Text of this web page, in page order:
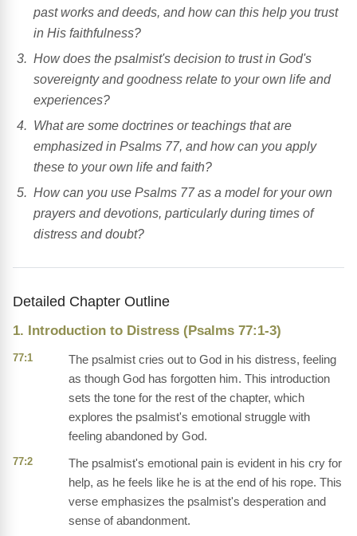
past works and deeds, and how can this help you trust
in His faithfulness?
How does the psalmist's decision to trust in God's
sovereignty and goodness relate to your own life and
experiences?
What are some doctrines or teachings that are
emphasized in Psalms 77, and how can you apply
these to your own life and faith?
How can you use Psalms 77 as a model for your own
prayers and devotions, particularly during times of
distress and doubt?
Detailed Chapter Outline
1. Introduction to Distress (Psalms 77:1-3)
77:1
The psalmist cries out to God in his distress, feeling
as though God has forgotten him. This introduction
sets the tone for the rest of the chapter, which
explores the psalmist's emotional struggle with
feeling abandoned by God.
77:2
The psalmist's emotional pain is evident in his cry for
help, as he feels like he is at the end of his rope. This
verse emphasizes the psalmist's desperation and
sense of abandonment.